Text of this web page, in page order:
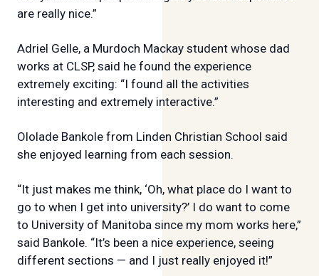
are really nice.”
Adriel Gelle, a Murdoch Mackay student whose dad
works at CLSP, said he found the experience
extremely exciting: “I found all the activities
interesting and extremely interactive.”
Ololade Bankole from Linden Christian School said
she enjoyed learning from each session.
“It just makes me think, ‘Oh, what place do I want to
go to when I get into university?’ I do want to come
to University of Manitoba since my mom works here,”
said Bankole. “It’s been a nice experience, seeing
different sections — and I just really enjoyed it!”